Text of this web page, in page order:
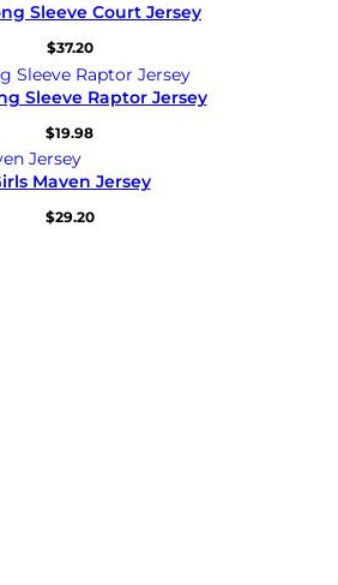
Sleeve Court Jersey
$37.20
Sleeve Raptor Jersey
$19.98
Maven Jersey
$29.20